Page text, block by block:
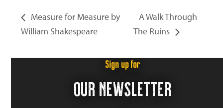
Measure for Measure by
William Shakespeare
A Walk Through
The Ruins
Sign up for
OUR NEWSLETTER